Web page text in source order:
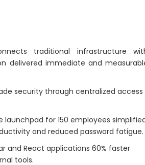
traditional infrastructure
delivered immediate and
security through centralized access
for 150 employees
and reduced password fatigue.
and React applications 60% faster
tools.